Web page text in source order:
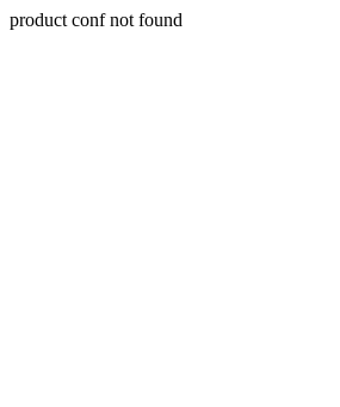
product conf not found